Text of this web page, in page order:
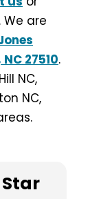
We are
27510.
NC,
NC,